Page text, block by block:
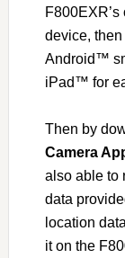
device,
Android™
iPad™ for
Then by
Camera
also able to
data
location
it on the